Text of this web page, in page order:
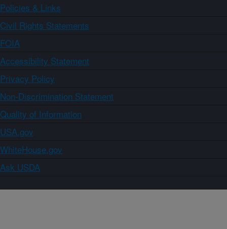
Policies & Links
Civil Rights Statements
FOIA
Accessibility Statement
Privacy Policy
Non-Discrimination Statement
Quality of Information
USA.gov
WhiteHouse.gov
Ask USDA